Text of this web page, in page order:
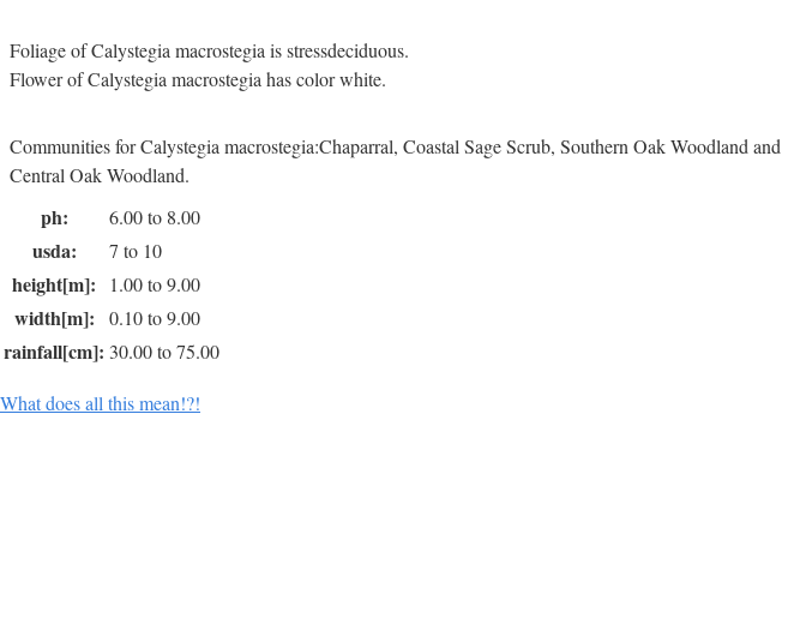
Foliage of Calystegia macrostegia is stressdeciduous.
Flower of Calystegia macrostegia has color white.
Communities for Calystegia macrostegia:Chaparral, Coastal Sage Scrub, Southern Oak Woodland and
Central Oak Woodland.
ph: 6.00 to 8.00
usda: 7 to 10
height[m]: 1.00 to 9.00
width[m]: 0.10 to 9.00
rainfall[cm]: 30.00 to 75.00
What does all this mean!?!